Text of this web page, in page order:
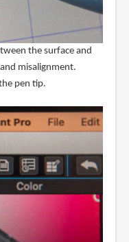
the surface and
misalignment.
pen tip.